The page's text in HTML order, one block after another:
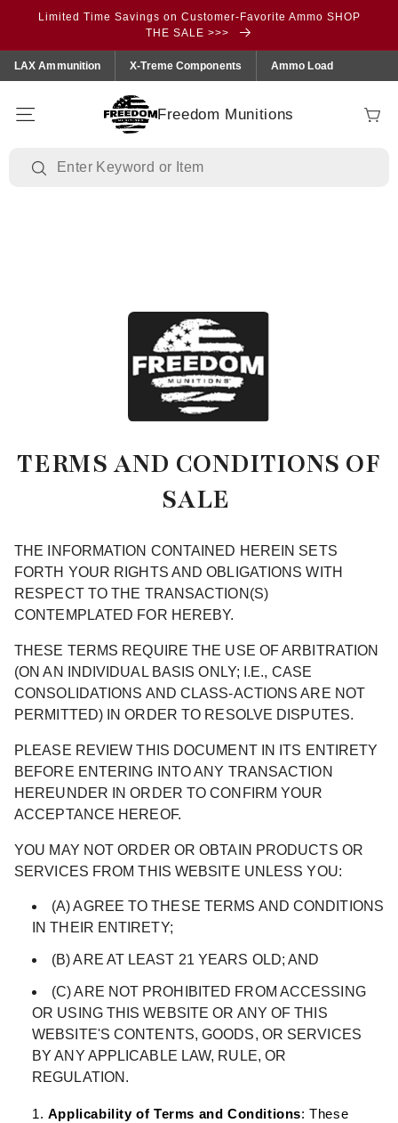
Skip to
Limited Time Savings on Customer-Favorite Ammo SHOP
THE SALE >>>
LAX Ammunition X-Treme Components Ammo Load
Freedom Munitions Cart
TERMS AND CONDITIONS OF
SALE
THE INFORMATION CONTAINED HEREIN SETS
FORTH YOUR RIGHTS AND OBLIGATIONS WITH
RESPECT TO THE TRANSACTION(S)
CONTEMPLATED FOR HEREBY.
THESE TERMS REQUIRE THE USE OF ARBITRATION
(ON AN INDIVIDUAL BASIS ONLY; I.E., CASE
CONSOLIDATIONS AND CLASS-ACTIONS ARE NOT
PERMITTED) IN ORDER TO RESOLVE DISPUTES.
PLEASE REVIEW THIS DOCUMENT IN ITS ENTIRETY
BEFORE ENTERING INTO ANY TRANSACTION
HEREUNDER IN ORDER TO CONFIRM YOUR
ACCEPTANCE HEREOF.
YOU MAY NOT ORDER OR OBTAIN PRODUCTS OR
SERVICES FROM THIS WEBSITE UNLESS YOU:
(A) AGREE TO THESE TERMS AND CONDITIONS
IN THEIR ENTIRETY;
(B) ARE AT LEAST 21 YEARS OLD; AND
(C) ARE NOT PROHIBITED FROM ACCESSING
OR USING THIS WEBSITE OR ANY OF THIS
WEBSITE'S CONTENTS, GOODS, OR SERVICES
BY ANY APPLICABLE LAW, RULE, OR
REGULATION.
Applicability of Terms and Conditions: These